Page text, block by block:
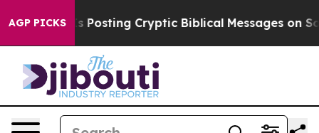
AGP PICKS
Is Posting Cryptic Biblical Messages on Social